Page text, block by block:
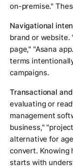
on-premise."
Navigational
brand or website.
page," "Asana
terms
campaigns.
Transactional
evaluating or
management
business,"
alternative for
convert. Knowing
starts with